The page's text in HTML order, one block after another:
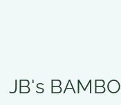
JB's